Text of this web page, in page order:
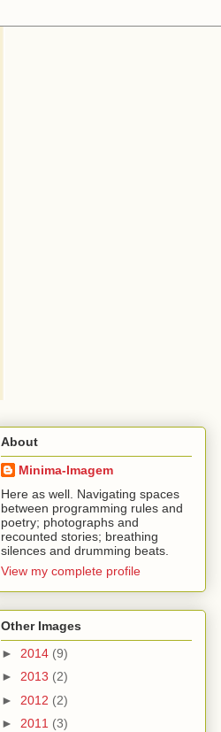
About
Minima-Imagem
Here as well. Navigating spaces
between programming rules and
poetry; photographs and
recounted stories; breathing
silences and drumming beats.
View my complete profile
Other Images
► 2014 (9)
► 2013 (2)
► 2012 (2)
► 2011 (3)